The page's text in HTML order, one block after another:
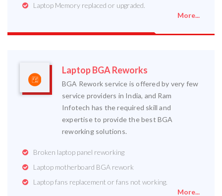
Laptop Memory replaced or upgraded.
More...
Laptop BGA Reworks
BGA Rework service is offered by very few
service providers in India, and Ram
Infotech has the required skill and
expertise to provide the best BGA
reworking solutions.
Broken laptop panel reworking
Laptop motherboard BGA rework
Laptop fans replacement or fans not working.
More...